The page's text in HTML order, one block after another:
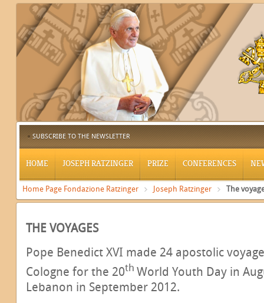
SUBSCRIBE TO THE NEWSLETTER
HOME JOSEPH RATZINGER PRIZE CONFERENCES
Home Page Fondazione Ratzinger Joseph Ratzinger The
THE VOYAGES
Pope Benedict XVI made 24 apostolic
Cologne for the 20th World Youth Day in
Lebanon in September 2012.